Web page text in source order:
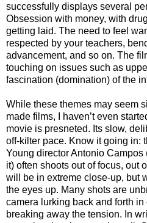
successfully displays several
Obsession with money, with
getting laid. The need to feel
respected by your teachers,
advancement, and so on. The
touching on issues such as
fascination (domination) of the
While these themes may seem
made films, I haven’t even
movie is presneted. Its slow,
off-kilter pace. Know it going in:
Young director Antonio
it) often shoots out of focus, out
will be in extreme close-up, but
the eyes up. Many shots are
camera lurking back and forth
breaking away the tension. In